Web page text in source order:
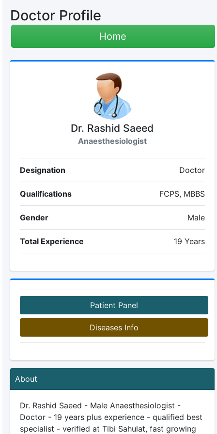
Doctor Profile
Home
Dr. Rashid Saeed
Anaesthesiologist
Designation Doctor
Qualifications FCPS, MBBS
Gender Male
Total Experience 19 Years
Patient Panel
Diseases Info
About
Dr. Rashid Saeed - Male Anaesthesiologist -
Doctor - 19 years plus experience - qualified best
specialist - verified at Tibi Sahulat, fast growing